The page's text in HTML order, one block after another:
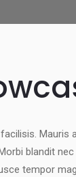
blandit
tempor